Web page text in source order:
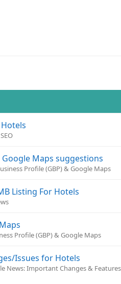
Maps suggestions
Profile (GBP) & Google Maps
Listing For Hotels
Profile (GBP) & Google Maps
Issues for Hotels
News: Important Changes & Features